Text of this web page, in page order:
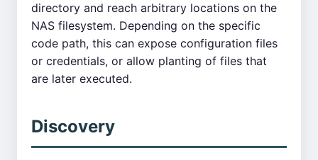
directory and reach arbitrary locations on the
NAS filesystem. Depending on the specific
code path, this can expose configuration files
or credentials, or allow planting of files that
are later executed.
Discovery